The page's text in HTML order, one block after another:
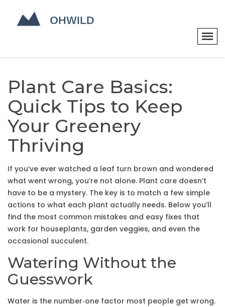
Plant Care Basics:
Quick Tips to Keep
Your Greenery
Thriving
If you’ve ever watched a leaf turn brown and wondered
what went wrong, you’re not alone. Plant care doesn’t
have to be a mystery. The key is to match a few simple
actions to what each plant actually needs. Below you’ll
find the most common mistakes and easy fixes that
work for houseplants, garden veggies, and even the
occasional succulent.
Watering Without the
Guesswork
Water is the number‑one factor most people get wrong.